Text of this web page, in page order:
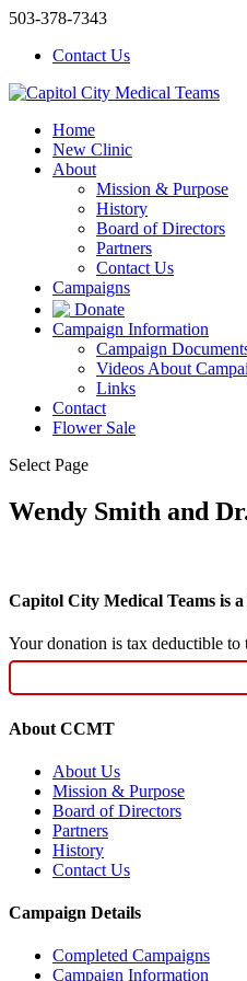
503-378-7343
Contact Us
Home
New Clinic
About
Mission & Purpose
History
Board of Directors
Partners
Contact Us
Campaigns
Donate
Campaign Information
Campaign
Videos About
Links
Contact
Flower Sale
Select Page
Wendy Smith and
Capitol City Medical Teams is
Your donation is tax deductible
About CCMT
About Us
Mission & Purpose
Board of Directors
Partners
History
Contact Us
Campaign Details
Completed Campaigns
Campaign Information